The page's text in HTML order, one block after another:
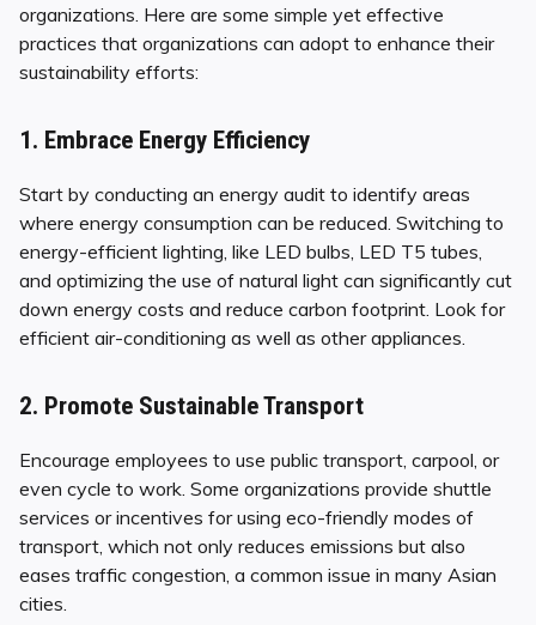
organizations. Here are some simple yet effective
practices that organizations can adopt to enhance their
sustainability efforts:
1. Embrace Energy Efficiency
Start by conducting an energy audit to identify areas
where energy consumption can be reduced. Switching to
energy-efficient lighting, like LED bulbs, LED T5 tubes,
and optimizing the use of natural light can significantly cut
down energy costs and reduce carbon footprint. Look for
efficient air-conditioning as well as other appliances.
2. Promote Sustainable Transport
Encourage employees to use public transport, carpool, or
even cycle to work. Some organizations provide shuttle
services or incentives for using eco-friendly modes of
transport, which not only reduces emissions but also
eases traffic congestion, a common issue in many Asian
cities.